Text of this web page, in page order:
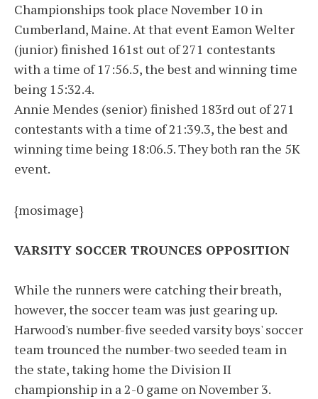
Championships took place November 10 in
Cumberland, Maine. At that event Eamon Welter
(junior) finished 161st out of 271 contestants
with a time of 17:56.5, the best and winning time
being 15:32.4.
Annie Mendes (senior) finished 183rd out of 271
contestants with a time of 21:39.3, the best and
winning time being 18:06.5. They both ran the 5K
event.
{mosimage}
VARSITY SOCCER TROUNCES OPPOSITION
While the runners were catching their breath,
however, the soccer team was just gearing up.
Harwood's number-five seeded varsity boys' soccer
team trounced the number-two seeded team in
the state, taking home the Division II
championship in a 2-0 game on November 3.